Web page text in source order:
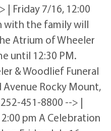
| Friday 7/16, 12:00
with the family will
Atrium of Wheeler
until 12:30 PM.
& Woodlief Funeral
Avenue Rocky Mount,
451-8800 --> |
pm A Celebration